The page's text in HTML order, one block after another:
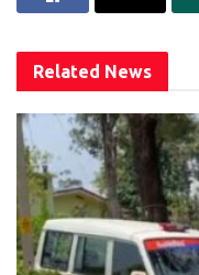
Related News